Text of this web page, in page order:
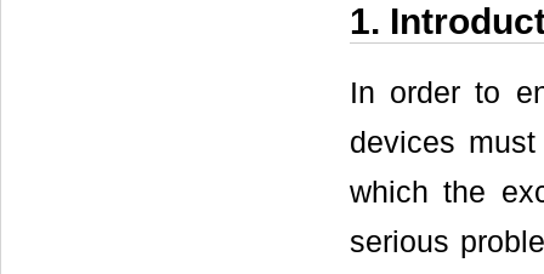
1.
In order to
devices
which the
serious